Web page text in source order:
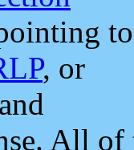
to
, or
and
All